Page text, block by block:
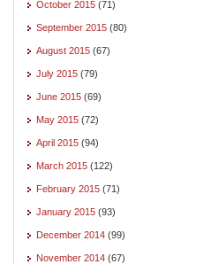
October 2015 (71)
September 2015 (80)
August 2015 (67)
July 2015 (79)
June 2015 (69)
May 2015 (72)
April 2015 (94)
March 2015 (122)
February 2015 (71)
January 2015 (93)
December 2014 (99)
November 2014 (67)